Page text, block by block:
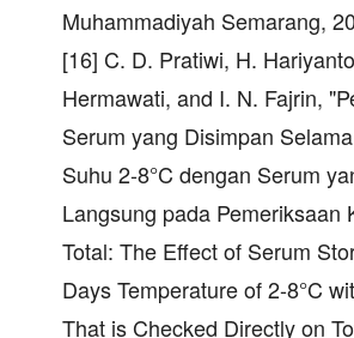
Muhammadiyah Semarang,
[16] C. D. Pratiwi, H.
Hermawati, and I. N. Fajrin,
Serum yang Disimpan
Suhu 2-8°C dengan Serum
Langsung pada Pemeriksaan
Total: The Effect of Serum
Days Temperature of 2-8°C
That is Checked Directly on